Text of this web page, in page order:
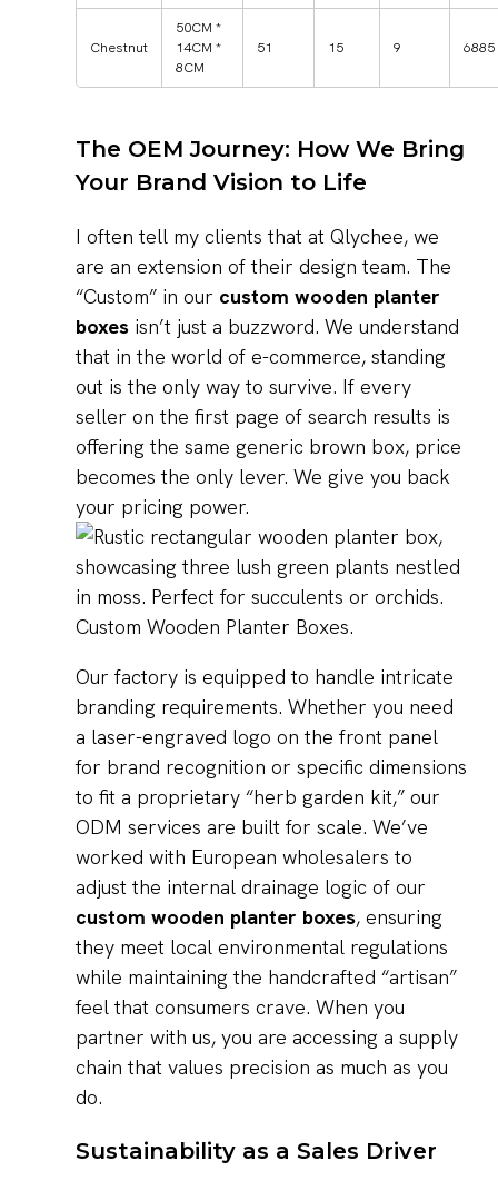
Chestnut
50CM *
14CM *
8CM
51 15 9 6885
The OEM Journey: How We Bring
Your Brand Vision to Life
I often tell my clients that at Qlychee, we
are an extension of their design team. The
“Custom” in our custom wooden planter
boxes isn’t just a buzzword. We understand
that in the world of e-commerce, standing
out is the only way to survive. If every
seller on the first page of search results is
offering the same generic brown box, price
becomes the only lever. We give you back
your pricing power.
Our factory is equipped to handle intricate
branding requirements. Whether you need
a laser-engraved logo on the front panel
for brand recognition or specific dimensions
to fit a proprietary “herb garden kit,” our
ODM services are built for scale. We’ve
worked with European wholesalers to
adjust the internal drainage logic of our
custom wooden planter boxes, ensuring
they meet local environmental regulations
while maintaining the handcrafted “artisan”
feel that consumers crave. When you
partner with us, you are accessing a supply
chain that values precision as much as you
do.
Sustainability as a Sales Driver